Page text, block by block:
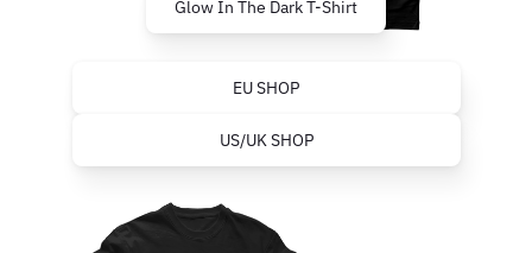
Glow In The Dark T-Shirt
EU SHOP
US/UK SHOP